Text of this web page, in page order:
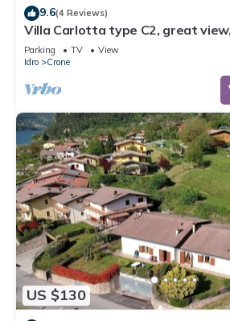
9.6(4 Reviews)
Villa Carlotta type C2, great
300m to the lake, 4-5 pers.
Parking TV
View
Idro
Crone
US $130